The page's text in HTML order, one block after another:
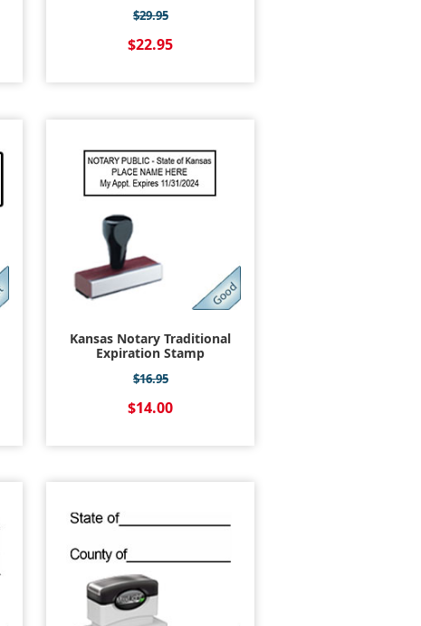
$29.95
$22.95
Kansas Notary Traditional
Expiration Stamp
$16.95
$14.00